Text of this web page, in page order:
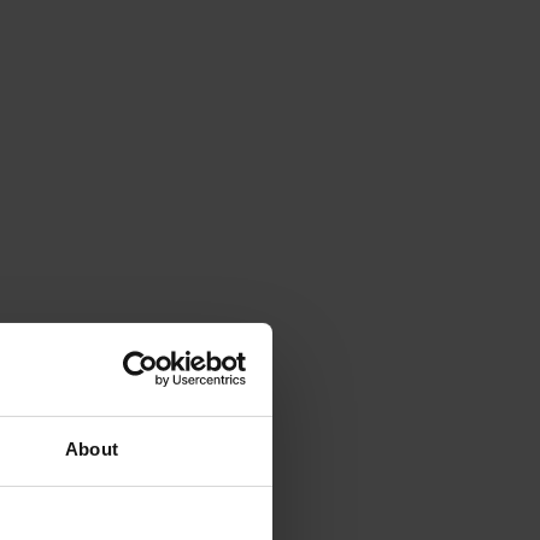
About